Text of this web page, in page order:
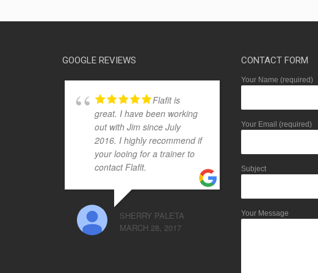
GOOGLE REVIEWS
Flafit is
great. I have been working
out with Jim since July
2016. I highly recommend if
your looing for a trainer to
contact Flafit.
SHERRY PALETA
MARCH 28, 2017
CONTACT FORM
Your Name (required)
Your Email (required)
Subject
Your Message